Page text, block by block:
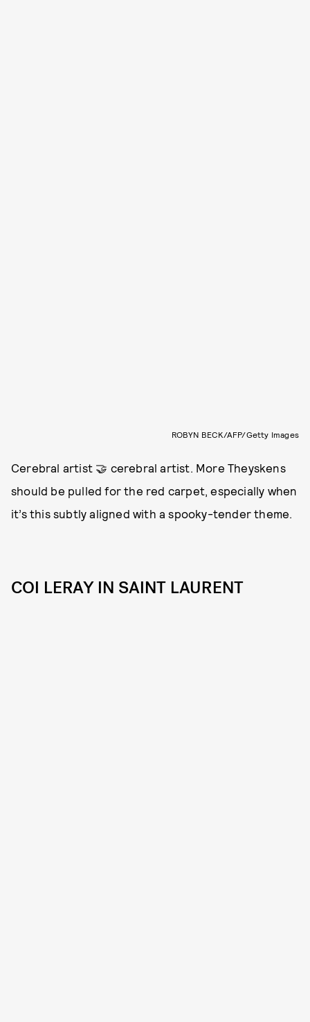
ROBYN BECK/AFP/Getty Images
Cerebral artist 🤝 cerebral artist. More Theyskens
should be pulled for the red carpet, especially when
it’s this subtly aligned with a spooky-tender theme.
COI LERAY IN SAINT LAURENT